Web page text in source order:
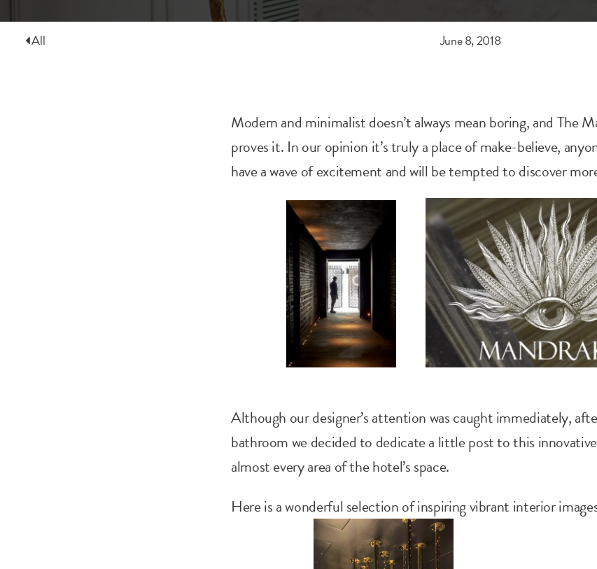
All June 8, 2018
Modern and minimalist doesn’t always mean boring, and The
proves it. In our opinion it’s truly a place of make-believe,
have a wave of excitement and will be tempted to discover
Although our designer’s attention was caught immediately,
bathroom we decided to dedicate a little post to this
almost every area of the hotel’s space.
Here is a wonderful selection of inspiring vibrant interior